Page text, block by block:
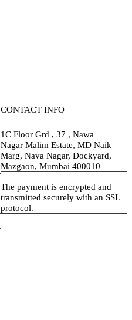
CONTACT INFO
1C Floor Grd , 37 , Nawa
Nagar Malim Estate, MD Naik
Marg, Nava Nagar, Dockyard,
Mazgaon, Mumbai 400010
The payment is encrypted and
transmitted securely with an SSL
protocol.